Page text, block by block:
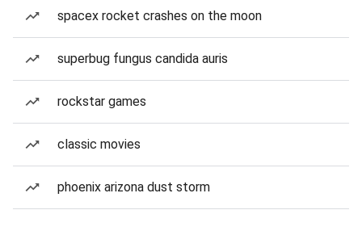
spacex rocket crashes on the moon
superbug fungus candida auris
rockstar games
classic movies
phoenix arizona dust storm